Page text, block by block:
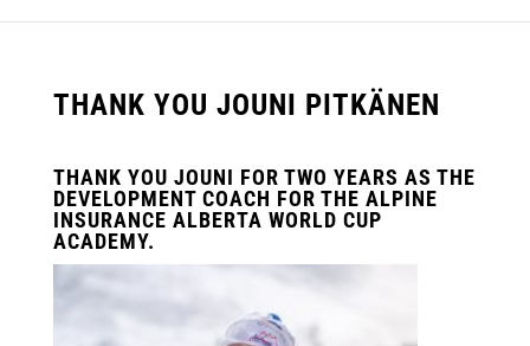
THANK YOU JOUNI PITKÄNEN
THANK YOU JOUNI FOR TWO YEARS AS THE
DEVELOPMENT COACH FOR THE ALPINE
INSURANCE ALBERTA WORLD CUP
ACADEMY.